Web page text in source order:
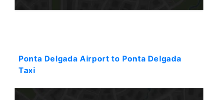
Ponta Delgada Airport to Ponta Delgada
Taxi